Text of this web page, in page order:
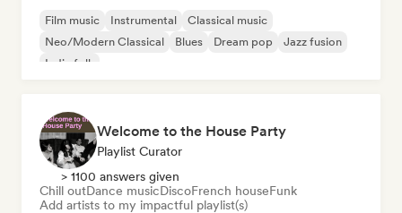
Film music Instrumental
Classical music
Neo/Modern Classical
Blues Dream pop
Jazz fusion
Indie folk
Welcome to the House Party
Playlist Curator
> 1100 answers given
Chill outDance musicDiscoFrench houseFunk
Add artists to my impactful playlist(s)